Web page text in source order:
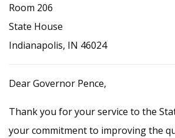
Room 206
State House
Indianapolis, IN 46024
Dear Governor Pence,
Thank you for your service to the
your commitment to improving the